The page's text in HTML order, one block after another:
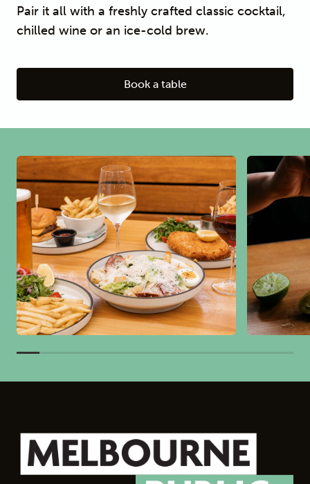
Pair it all with a freshly crafted classic cocktail,
chilled wine or an ice-cold brew.
Book a table